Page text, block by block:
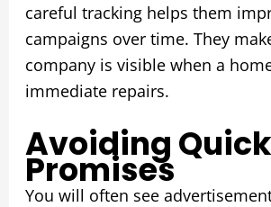
careful tracking helps them
campaigns over time. They
company is visible when a
immediate repairs.
Avoiding
Promises
You will often see